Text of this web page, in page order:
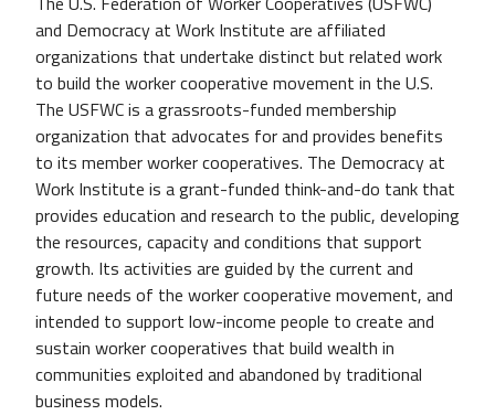
and Democracy at Work Institute are affiliated
organizations that undertake distinct but related work
to build the worker cooperative movement in the U.S.
The USFWC is a grassroots-funded membership
organization that advocates for and provides benefits
to its member worker cooperatives. The Democracy at
Work Institute is a grant-funded think-and-do tank that
provides education and research to the public, developing
the resources, capacity and conditions that support
growth. Its activities are guided by the current and
future needs of the worker cooperative movement, and
intended to support low-income people to create and
sustain worker cooperatives that build wealth in
communities exploited and abandoned by traditional
business models.